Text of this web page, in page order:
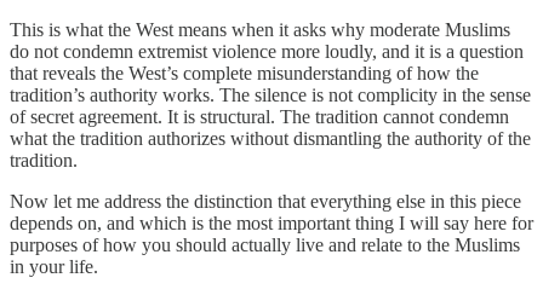
This is what the West means when it asks why moderate Muslims
do not condemn extremist violence more loudly, and it is a question
that reveals the West’s complete misunderstanding of how the
tradition’s authority works. The silence is not complicity in the sense
of secret agreement. It is structural. The tradition cannot condemn
what the tradition authorizes without dismantling the authority of the
tradition.
Now let me address the distinction that everything else in this piece
depends on, and which is the most important thing I will say here for
purposes of how you should actually live and relate to the Muslims
in your life.